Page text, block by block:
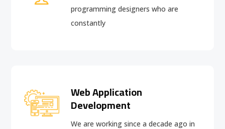
programming designers who are
constantly
Web Application
Development
We are working since a decade ago in